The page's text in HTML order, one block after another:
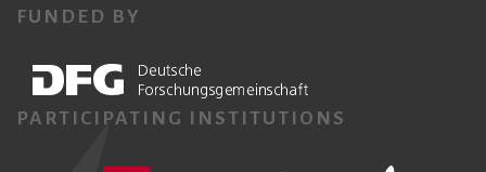
FUNDED BY
PARTICIPATING INSTITUTIONS